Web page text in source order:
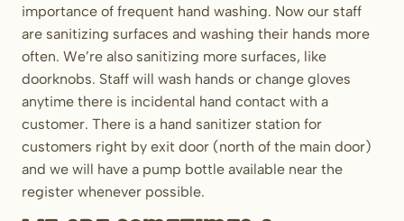
importance of frequent hand washing. Now our staff
are sanitizing surfaces and washing their hands more
often. We’re also sanitizing more surfaces, like
doorknobs. Staff will wash hands or change gloves
anytime there is incidental hand contact with a
customer. There is a hand sanitizer station for
customers right by exit door (north of the main door)
and we will have a pump bottle available near the
register whenever possible.